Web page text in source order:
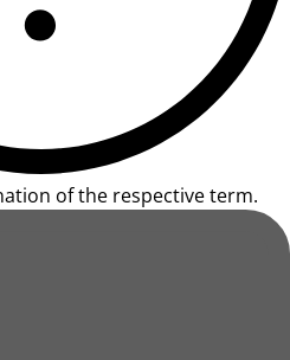
of the respective term.